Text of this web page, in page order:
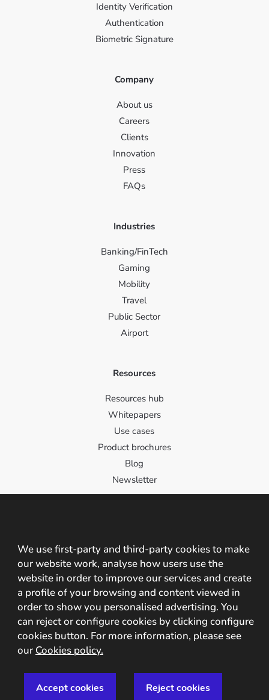
Identity Verification
Authentication
Biometric Signature
Company
About us
Careers
Clients
Innovation
Press
FAQs
Industries
Banking/FinTech
Gaming
Mobility
Travel
Public Sector
Airport
Resources
Resources hub
Whitepapers
Use cases
Product brochures
Blog
Newsletter
Contact us!
C/ Santa Cristina 2, 10195, Cáceres, España
+34 927 209 242 +34 608 825 237
info@mobbeel.com
© Mobbeel 2009 - 2027 | Legal Advice Privacy Policy
We use first-party and third-party cookies to make
our website work, analyse how users use the
website in order to improve our services and create
a profile of your browsing and content viewed in
order to show you personalised advertising. You
can reject or configure cookies by clicking configure
cookies button. For more information, please see
our Cookies policy.
Accept cookies Reject cookies